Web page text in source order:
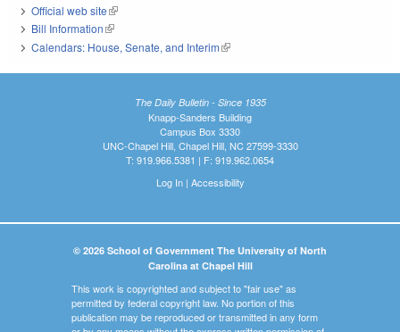
Official web site(link is external)
Bill Information(link is external)
Calendars: House, Senate, and Interim(link is external)
The Daily Bulletin - Since 1935
Knapp-Sanders Building
Campus Box 3330
UNC-Chapel Hill, Chapel Hill, NC 27599-3330
T: 919.966.5381 | F: 919.962.0654
Log In| Accessibility
© 2026 School of Government The University of North
Carolina at Chapel Hill
This work is copyrighted and subject to "fair use" as
permitted by federal copyright law. No portion of this
publication may be reproduced or transmitted in any form